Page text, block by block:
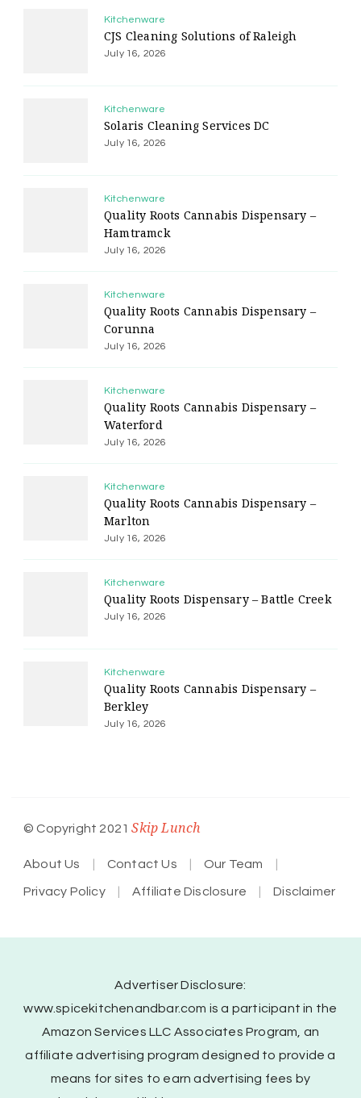
Kitchenware
CJS Cleaning Solutions of Raleigh
July 16, 2026
Kitchenware
Solaris Cleaning Services DC
July 16, 2026
Kitchenware
Quality Roots Cannabis Dispensary –
Hamtramck
July 16, 2026
Kitchenware
Quality Roots Cannabis Dispensary –
Corunna
July 16, 2026
Kitchenware
Quality Roots Cannabis Dispensary –
Waterford
July 16, 2026
Kitchenware
Quality Roots Cannabis Dispensary –
Marlton
July 16, 2026
Kitchenware
Quality Roots Dispensary – Battle Creek
July 16, 2026
Kitchenware
Quality Roots Cannabis Dispensary –
Berkley
July 16, 2026
© Copyright 2021Skip Lunch
About Us Contact Us Our Team
Privacy Policy Affiliate Disclosure Disclaimer
Advertiser Disclosure:
www.spicekitchenandbar.com is a participant in the
Amazon Services LLC Associates Program, an
affiliate advertising program designed to provide a
means for sites to earn advertising fees by